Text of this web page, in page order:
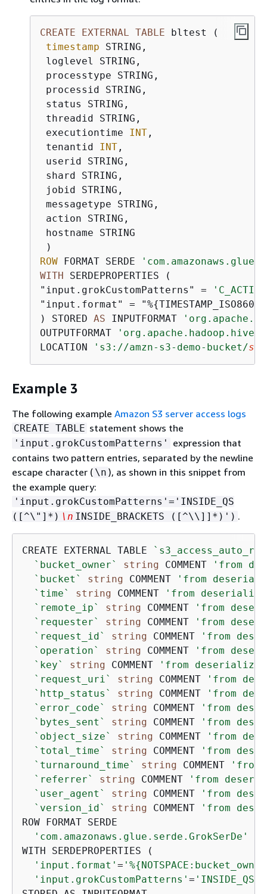
CREATE EXTERNAL TABLE bltest (
timestamp STRING,
loglevel STRING,
processtype STRING,
processid STRING,
status STRING,
threadid STRING,
executiontime INT ,
tenantid INT ,
userid STRING,
shard STRING,
jobid STRING,
messagetype STRING,
action STRING,
hostname STRING
ROW FORMAT SERDE
WITH SERDEPROPERTIES (
"input.grokCustomPatterns" =
"input.format" = "%{
) STORED AS INPUTFORMAT
OUTPUTFORMAT
LOCATION
's3://amzn-s3-demo-bucket/
Example 3
The following example Amazon S3 server access logs
CREATE TABLE statement shows the
'input.grokCustomPatterns'
expression that
contains two pattern entries, separated by the newline
escape character ( \n ), as shown in this snippet from
the example query:
'input.grokCustomPatterns'='INSIDE_QS
([^\"]*) \n INSIDE_BRACKETS ([^\\]]*)') .
CREATE EXTERNAL TABLE
`bucket_owner`
string COMMENT
'from
`bucket`
string COMMENT
'from
`time`
string COMMENT
'from
`remote_ip`
string COMMENT
'from
`requester`
string COMMENT
'from
`request_id`
string COMMENT
'from
`operation`
string COMMENT
'from
`key`
string COMMENT
'from
`request_uri`
string COMMENT
'from
`http_status`
string COMMENT
'from
`error_code`
string COMMENT
'from
`bytes_sent`
string COMMENT
'from
`object_size`
string COMMENT
'from
`total_time`
string COMMENT
'from
`turnaround_time`
string COMMENT
'from
`referrer`
string COMMENT
'from
`user_agent`
string COMMENT
'from
`version_id`
string COMMENT
'from
ROW FORMAT SERDE
'com.amazonaws.glue.serde.GrokSerDe'
WITH SERDEPROPERTIES (
'input.format' = '%{
'input.grokCustomPatterns' =